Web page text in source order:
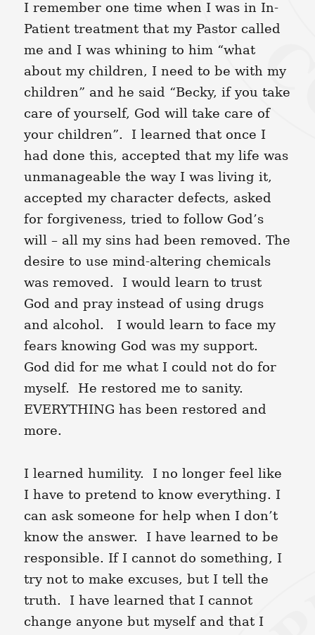
I remember one time when I was in In-
Patient treatment that my Pastor called
me and I was whining to him “what
about my children, I need to be with my
children” and he said “Becky, if you take
care of yourself, God will take care of
your children”. I learned that once I
had done this, accepted that my life was
unmanageable the way I was living it,
accepted my character defects, asked
for forgiveness, tried to follow God’s
will – all my sins had been removed. The
desire to use mind-altering chemicals
was removed. I would learn to trust
God and pray instead of using drugs
and alcohol. I would learn to face my
fears knowing God was my support.
God did for me what I could not do for
myself. He restored me to sanity.
EVERYTHING has been restored and
more.
I learned humility. I no longer feel like
I have to pretend to know everything. I
can ask someone for help when I don’t
know the answer. I have learned to be
responsible. If I cannot do something, I
try not to make excuses, but I tell the
truth. I have learned that I cannot
change anyone but myself and that I